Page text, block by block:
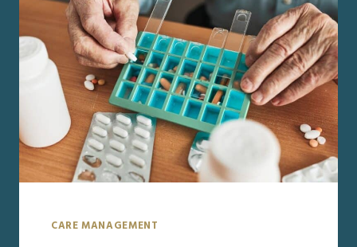
HOSPITAL:
WHAT
FAMILIES
NEED
TO
KNOW
ABOUT
THE
HOME
CARE MANAGEMENT